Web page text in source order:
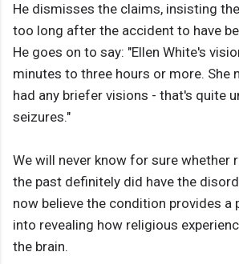
He dismisses the claims, insisting
too long after the accident to have
He goes on to say: "Ellen White's
minutes to three hours or more. She
had any briefer visions - that's quite
seizures."
We will never know for sure whether
the past definitely did have the
now believe the condition provides a
into revealing how religious
the brain.